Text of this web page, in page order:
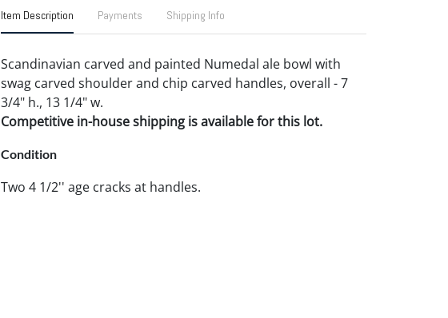
Item Description Payments Shipping Info
Scandinavian carved and painted Numedal ale bowl with
swag carved shoulder and chip carved handles, overall - 7
3/4" h., 13 1/4" w.
Competitive in-house shipping is available for this lot.
Condition
Two 4 1/2'' age cracks at handles.